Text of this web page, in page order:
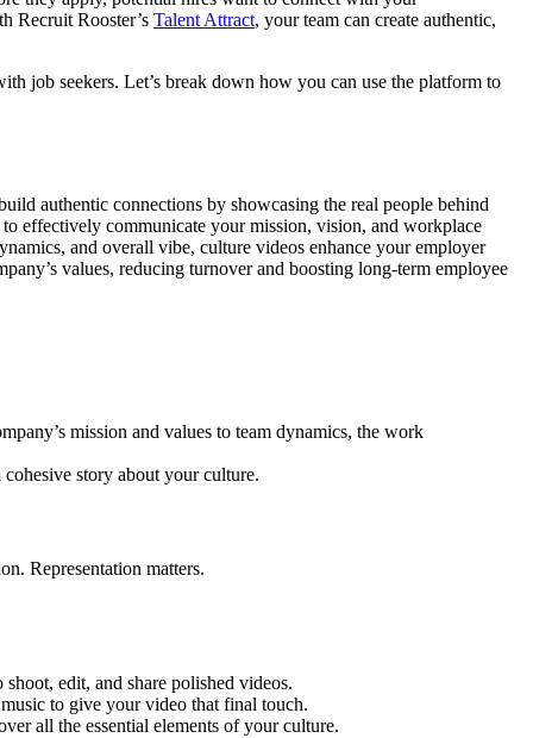
Recruit Rooster’s Talent Attract, your team can create authentic,
job seekers. Let’s break down how you can use the platform to
authentic connections by showcasing the real people behind
effectively communicate your mission, vision, and workplace
and overall vibe, culture videos enhance your employer
values, reducing turnover and boosting long-term employee
mission and values to team dynamics, the work
story about your culture.
Representation matters.
edit, and share polished videos.
to give your video that final touch.
all the essential elements of your culture.